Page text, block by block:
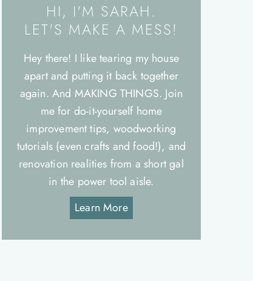
HI, I'M SARAH.
LET'S MAKE A MESS!
Hey there! I like tearing my house
apart and putting it back together
again. And MAKING THINGS. Join
me for do-it-yourself home
improvement tips, woodworking
tutorials (even crafts and food!), and
renovation realities from a short gal
in the power tool aisle.
Learn More